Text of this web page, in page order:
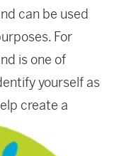
can be used
For
is one of
yourself as
create a